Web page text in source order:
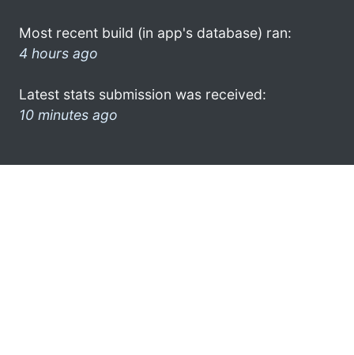
Most recent build (in app's database) ran:
4 hours ago
Latest stats submission was received:
10 minutes ago